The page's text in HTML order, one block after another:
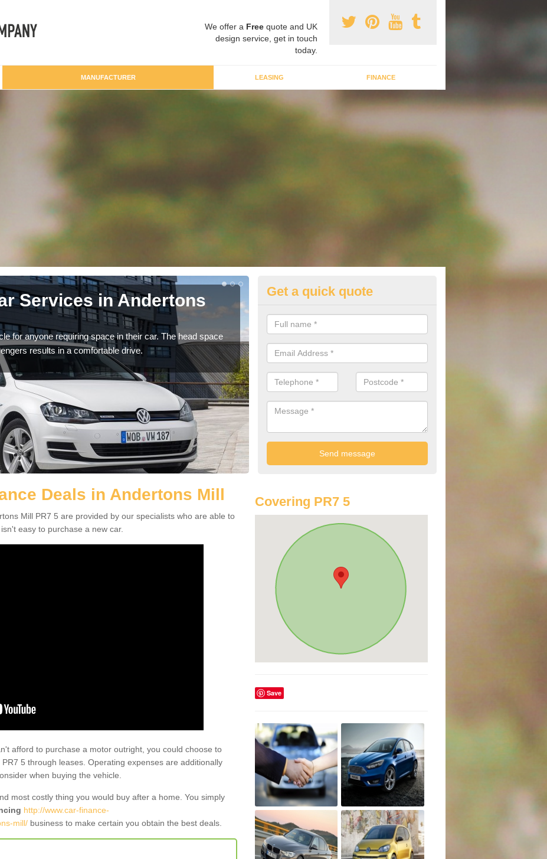
We offer a Free quote and UK
design service, get in touch
today.
MANUFACTURER LEASING FINANCE
Services in Andertons
for anyone requiring space in their car. The head space
results in a comfortable drive.
Volkswagen Purchasing Offers in
Andertons Mill
We have an abundance of deals for you that can support you in
you.
Get a quick quote
Deals in Andertons Mill
Mill PR7 5 are provided by our specialists who are able to
isn't easy to purchase a new car.
afford to purchase a motor outright, you could choose to
5 through leases. Operating expenses are additionally
when buying the vehicle.
most costly thing you would buy after a home. You simply
http://www.car-finance-
mill/ business to make certain you obtain the best deals.
Covering PR7 5
Save